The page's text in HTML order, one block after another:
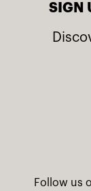
SIGN
Follow us